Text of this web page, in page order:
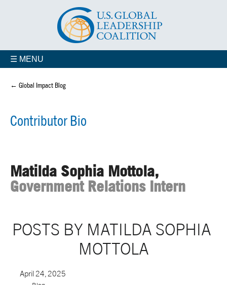
☰ MENU
← Global Impact Blog
Contributor Bio
Matilda Sophia Mottola,
Government Relations Intern
POSTS BY MATILDA SOPHIA
MOTTOLA
April 24, 2025